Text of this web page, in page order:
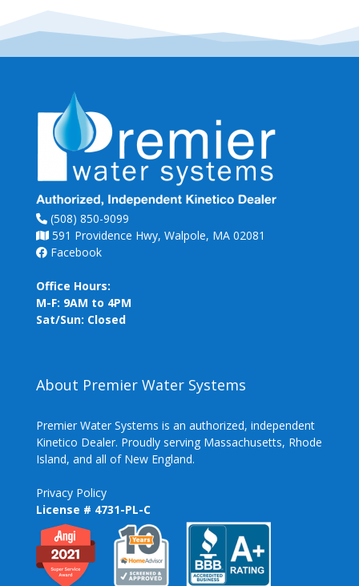
(508) 850-9099
591 Providence Hwy, Walpole, MA 02081
Facebook
Office Hours:
M-F: 9AM to 4PM
Sat/Sun: Closed
About Premier Water Systems
Premier Water Systems is an authorized, independent
Kinetico Dealer. Proudly serving Massachusetts, Rhode
Island, and all of New England.
Privacy Policy
License # 4731-PL-C